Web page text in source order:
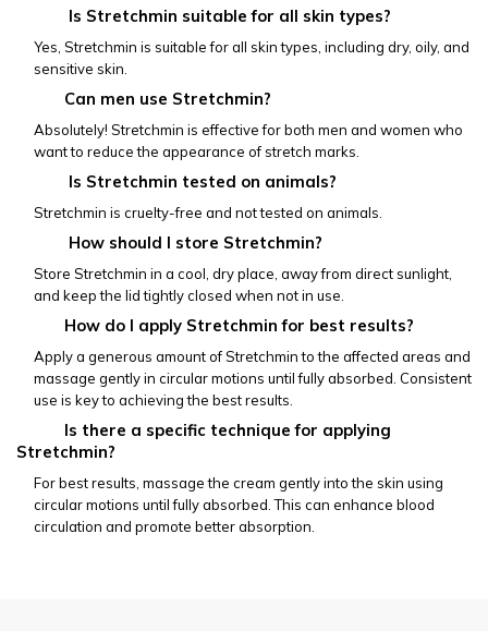
Is Stretchmin suitable for all skin types?
Yes, Stretchmin is suitable for all skin types, including dry, oily, and
sensitive skin.
Can men use Stretchmin?
Absolutely! Stretchmin is effective for both men and women who
want to reduce the appearance of stretch marks.
Is Stretchmin tested on animals?
Stretchmin is cruelty-free and not tested on animals.
How should I store Stretchmin?
Store Stretchmin in a cool, dry place, away from direct sunlight,
and keep the lid tightly closed when not in use.
How do I apply Stretchmin for best results?
Apply a generous amount of Stretchmin to the affected areas and
massage gently in circular motions until fully absorbed. Consistent
use is key to achieving the best results.
Is there a specific technique for applying
Stretchmin?
For best results, massage the cream gently into the skin using
circular motions until fully absorbed. This can enhance blood
circulation and promote better absorption.